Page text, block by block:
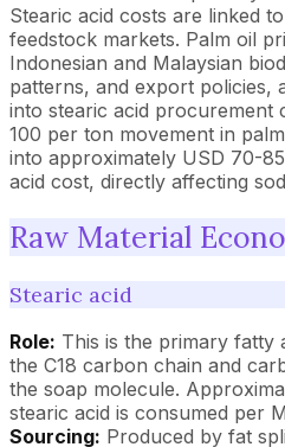
Stearic acid costs are linked
feedstock markets. Palm oil
Indonesian and Malaysian
patterns, and export policies,
into stearic acid procurement
100 per ton movement in
into approximately USD 70-
acid cost, directly affecting
Raw Material
Stearic acid
Role: This is the primary fatty
the C18 carbon chain and
the soap molecule.
stearic acid is consumed per
Sourcing: Produced by fat